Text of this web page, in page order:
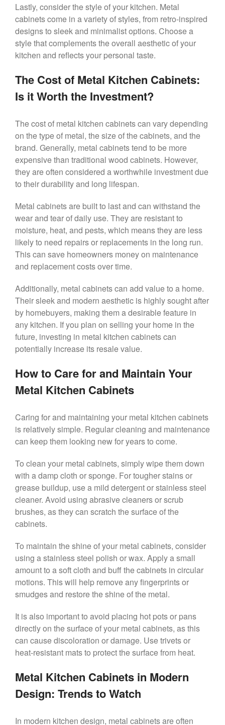
Lastly, consider the style of your kitchen. Metal
cabinets come in a variety of styles, from retro-inspired
designs to sleek and minimalist options. Choose a
style that complements the overall aesthetic of your
kitchen and reflects your personal taste.
The Cost of Metal Kitchen Cabinets:
Is it Worth the Investment?
The cost of metal kitchen cabinets can vary depending
on the type of metal, the size of the cabinets, and the
brand. Generally, metal cabinets tend to be more
expensive than traditional wood cabinets. However,
they are often considered a worthwhile investment due
to their durability and long lifespan.
Metal cabinets are built to last and can withstand the
wear and tear of daily use. They are resistant to
moisture, heat, and pests, which means they are less
likely to need repairs or replacements in the long run.
This can save homeowners money on maintenance
and replacement costs over time.
Additionally, metal cabinets can add value to a home.
Their sleek and modern aesthetic is highly sought after
by homebuyers, making them a desirable feature in
any kitchen. If you plan on selling your home in the
future, investing in metal kitchen cabinets can
potentially increase its resale value.
How to Care for and Maintain Your
Metal Kitchen Cabinets
Caring for and maintaining your metal kitchen cabinets
is relatively simple. Regular cleaning and maintenance
can keep them looking new for years to come.
To clean your metal cabinets, simply wipe them down
with a damp cloth or sponge. For tougher stains or
grease buildup, use a mild detergent or stainless steel
cleaner. Avoid using abrasive cleaners or scrub
brushes, as they can scratch the surface of the
cabinets.
To maintain the shine of your metal cabinets, consider
using a stainless steel polish or wax. Apply a small
amount to a soft cloth and buff the cabinets in circular
motions. This will help remove any fingerprints or
smudges and restore the shine of the metal.
It is also important to avoid placing hot pots or pans
directly on the surface of your metal cabinets, as this
can cause discoloration or damage. Use trivets or
heat-resistant mats to protect the surface from heat.
Metal Kitchen Cabinets in Modern
Design: Trends to Watch
In modern kitchen design, metal cabinets are often